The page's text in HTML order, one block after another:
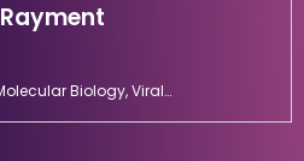
Genetics, Molecular Biology, Viral Diseases